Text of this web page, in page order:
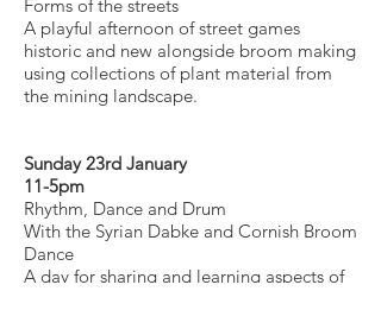
Forms of the streets
A playful afternoon of street games
historic and new alongside broom making
using collections of plant material from
the mining landscape.
Sunday 23rd January
11-5pm
Rhythm, Dance and Drum
With the Syrian Dabke and Cornish Broom
Dance
A day for sharing and learning aspects of